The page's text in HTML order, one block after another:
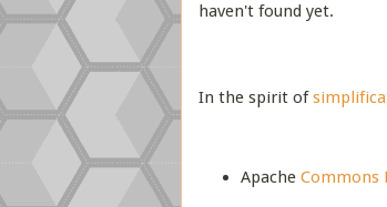
haven't found yet.
In the spirit of
Apache Commons